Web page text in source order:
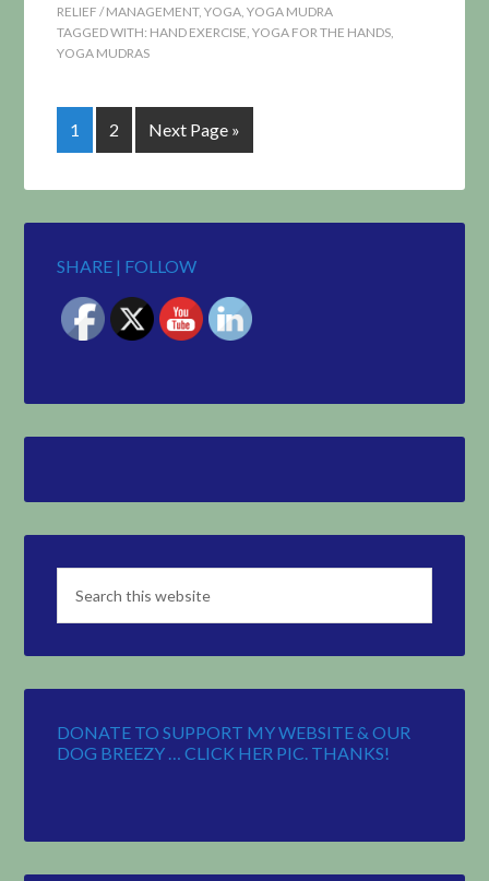
RELIEF / MANAGEMENT,YOGA,YOGA MUDRA
TAGGED WITH: HAND EXERCISE,YOGA FOR THE HANDS,
YOGA MUDRAS
1 2 Next Page »
SHARE | FOLLOW
DONATE TO SUPPORT MY WEBSITE & OUR
DOG BREEZY … CLICK HER PIC. THANKS!